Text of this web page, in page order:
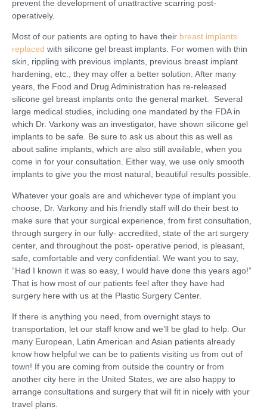
prevent the development of unattractive scarring post-
operatively.
Most of our patients are opting to have their breast implants
replaced with silicone gel breast implants. For women with thin
skin, rippling with previous implants, previous breast implant
hardening, etc., they may offer a better solution. After many
years, the Food and Drug Administration has re-released
silicone gel breast implants onto the general market. Several
large medical studies, including one mandated by the FDA in
which Dr. Varkony was an investigator, have shown silicone gel
implants to be safe. Be sure to ask us about this as well as
about saline implants, which are also still available, when you
come in for your consultation. Either way, we use only smooth
implants to give you the most natural, beautiful results possible.
Whatever your goals are and whichever type of implant you
choose, Dr. Varkony and his friendly staff will do their best to
make sure that your surgical experience, from first consultation,
through surgery in our fully- accredited, state of the art surgery
center, and throughout the post- operative period, is pleasant,
safe, comfortable and very confidential. We want you to say,
“Had I known it was so easy, I would have done this years ago!”
That is how most of our patients feel after they have had
surgery here with us at the Plastic Surgery Center.
If there is anything you need, from overnight stays to
transportation, let our staff know and we’ll be glad to help. Our
many European, Latin American and Asian patients already
know how helpful we can be to patients visiting us from out of
town! If you are coming from outside the country or from
another city here in the United States, we are also happy to
arrange consultations and surgery that will fit in nicely with your
travel plans.